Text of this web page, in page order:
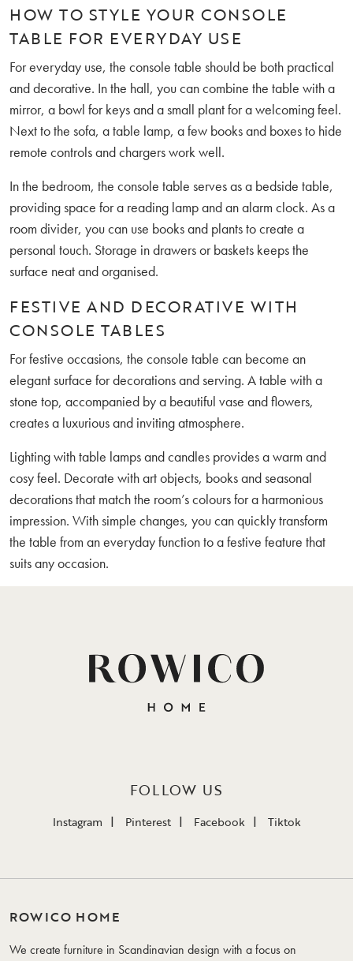
HOW TO STYLE YOUR CONSOLE
TABLE FOR EVERYDAY USE
For everyday use, the console table should be both practical
and decorative. In the hall, you can combine the table with a
mirror, a bowl for keys and a small plant for a welcoming feel.
Next to the sofa, a table lamp, a few books and boxes to hide
remote controls and chargers work well.
In the bedroom, the console table serves as a bedside table,
providing space for a reading lamp and an alarm clock. As a
room divider, you can use books and plants to create a
personal touch. Storage in drawers or baskets keeps the
surface neat and organised.
FESTIVE AND DECORATIVE WITH
CONSOLE TABLES
For festive occasions, the console table can become an
elegant surface for decorations and serving. A table with a
stone top, accompanied by a beautiful vase and flowers,
creates a luxurious and inviting atmosphere.
Lighting with table lamps and candles provides a warm and
cosy feel. Decorate with art objects, books and seasonal
decorations that match the room’s colours for a harmonious
impression. With simple changes, you can quickly transform
the table from an everyday function to a festive feature that
suits any occasion.
FOLLOW US
Instagram Pinterest Facebook Tiktok
ROWICO HOME
We create furniture in Scandinavian design with a focus on